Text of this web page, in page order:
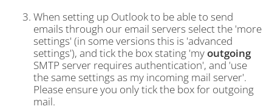
When setting up Outlook to be able to send
emails through our email servers select the 'more
settings' (in some versions this is 'advanced
settings'), and tick the box stating 'myoutgoing
SMTP server requires authentication', and 'use
the same settings as my incoming mail server'.
Please ensure you only tick the box for outgoing
mail.